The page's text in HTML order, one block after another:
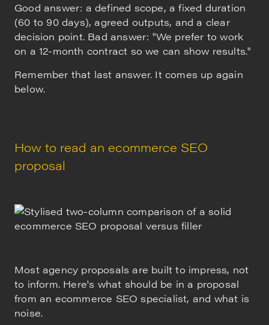
Good answer: a defined scope, a fixed duration
(60 to 90 days), agreed outputs, and a clear
decision point. Bad answer: "We prefer to work
on a 12-month contract so we can show results."
Remember that last answer. It comes up again
below.
How to read an ecommerce SEO
proposal
Most agency proposals are built to impress, not
to inform. Here's what should be in a proposal
from an ecommerce SEO specialist, and what is
noise.